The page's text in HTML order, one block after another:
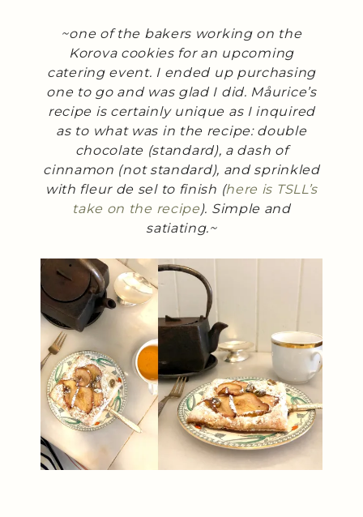
~one of the bakers working on the
Korova cookies for an upcoming
catering event. I ended up purchasing
one to go and was glad I did. Måurice’s
recipe is certainly unique as I inquired
as to what was in the recipe: double
chocolate (standard), a dash of
cinnamon (not standard), and sprinkled
with fleur de sel to finish (here is TSLL’s
take on the recipe). Simple and
satiating.~